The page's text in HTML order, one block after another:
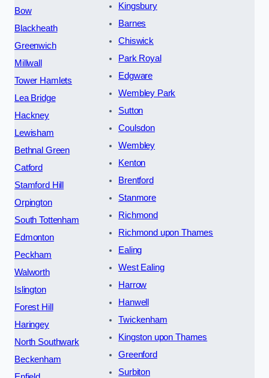
Bow
Blackheath
Greenwich
Millwall
Tower Hamlets
Lea Bridge
Hackney
Lewisham
Bethnal Green
Catford
Stamford Hill
Orpington
South Tottenham
Edmonton
Peckham
Walworth
Islington
Forest Hill
Haringey
North Southwark
Beckenham
Kingsbury
Barnes
Chiswick
Park Royal
Edgware
Wembley Park
Sutton
Coulsdon
Wembley
Kenton
Brentford
Stanmore
Richmond
Richmond upon Thames
Ealing
West Ealing
Harrow
Hanwell
Twickenham
Kingston upon Thames
Greenford
Surbiton